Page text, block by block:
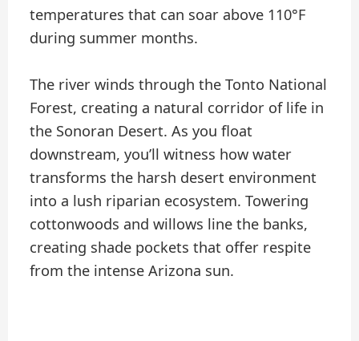
temperatures that can soar above 110°F
during summer months.
The river winds through the Tonto National
Forest, creating a natural corridor of life in
the Sonoran Desert. As you float
downstream, you’ll witness how water
transforms the harsh desert environment
into a lush riparian ecosystem. Towering
cottonwoods and willows line the banks,
creating shade pockets that offer respite
from the intense Arizona sun.